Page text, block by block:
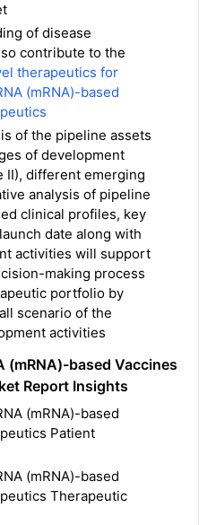
of disease
contribute to the
therapeutics for
(mRNA)-based
of the pipeline assets
of development
II), different emerging
analysis of pipeline
clinical profiles, key
date along with
activities will support
making process
portfolio by
scenario of the
activities
(mRNA)-based Vaccines
Report Insights
(mRNA)-based
Patient
(mRNA)-based
Therapeutic